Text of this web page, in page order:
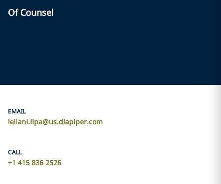
Of Counsel
EMAIL
leilani.lipa@us.dlapiper.com
CALL
+1 415 836 2526